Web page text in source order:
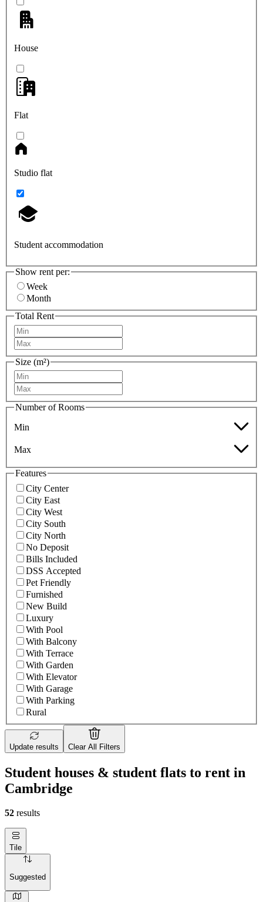
House
Flat
Studio flat
Student accommodation
Show rent per:
Week
Month
Total Rent
Size (m²)
Number of Rooms
Min
Max
Features
City Center
City East
City West
City South
City North
No Deposit
Bills Included
DSS Accepted
Pet Friendly
Furnished
New Build
Luxury
With Pool
With Balcony
With Terrace
With Garden
With Elevator
With Garage
With Parking
Rural
Update results Clear All Filters
Student houses & student flats to rent in
Cambridge
52 results
Tile
Suggested